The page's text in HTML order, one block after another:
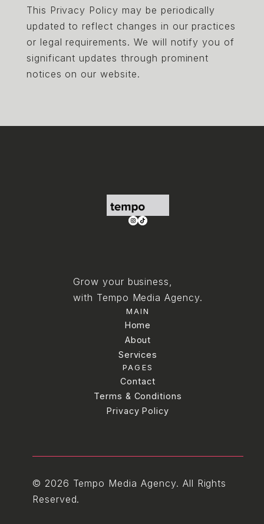
This Privacy Policy may be periodically
updated to reflect changes in our practices
or legal requirements. We will notify you of
significant updates through prominent
notices on our website.
Grow your business,
with Tempo Media Agency.
MAIN
Home
Home
About
About
Services
Services
Blog
PAGES
Contact
Contact
Terms & Conditions
Terms & Conditions
Privacy Policy
© 2026 Tempo Media Agency. All Rights
Reserved.